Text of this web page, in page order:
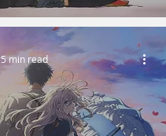
5 min read